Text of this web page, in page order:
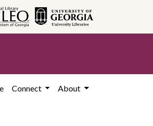
Connect About